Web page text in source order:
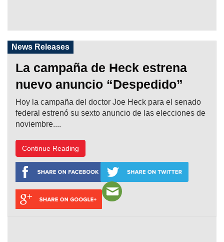
News Releases
La campaña de Heck estrena
nuevo anuncio “Despedido”
Hoy la campaña del doctor Joe Heck para el senado
federal estrenó su sexto anuncio de las elecciones de
noviembre....
Continue Reading